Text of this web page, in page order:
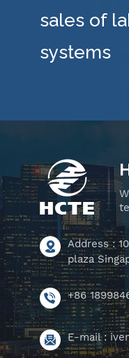
sales of
systems
Address :
plaza
+86
E-mail :